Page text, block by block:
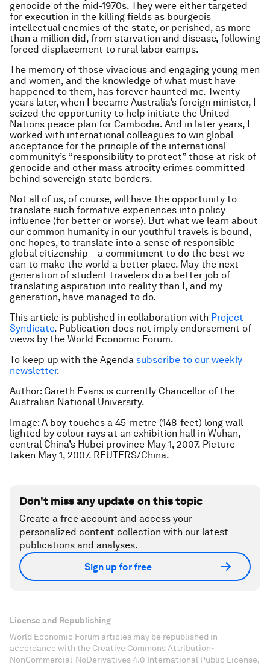
genocide of the mid-1970s. They were either targeted
for execution in the killing fields as bourgeois
intellectual enemies of the state, or perished, as more
than a million did, from starvation and disease, following
forced displacement to rural labor camps.
The memory of those vivacious and engaging young men
and women, and the knowledge of what must have
happened to them, has forever haunted me. Twenty
years later, when I became Australia’s foreign minister, I
seized the opportunity to help initiate the United
Nations peace plan for Cambodia. And in later years, I
worked with international colleagues to win global
acceptance for the principle of the international
community’s “responsibility to protect” those at risk of
genocide and other mass atrocity crimes committed
behind sovereign state borders.
Not all of us, of course, will have the opportunity to
translate such formative experiences into policy
influence (for better or worse). But what we learn about
our common humanity in our youthful travels is bound,
one hopes, to translate into a sense of responsible
global citizenship – a commitment to do the best we
can to make the world a better place. May the next
generation of student travelers do a better job of
translating aspiration into reality than I, and my
generation, have managed to do.
This article is published in collaboration with Project
Syndicate. Publication does not imply endorsement of
views by the World Economic Forum.
To keep up with the Agenda subscribe to our weekly
newsletter.
Author: Gareth Evans is currently Chancellor of the
Australian National University.
Image: A boy touches a 45-metre (148-feet) long wall
lighted by colour rays at an exhibition hall in Wuhan,
central China’s Hubei province May 1, 2007. Picture
taken May 1, 2007. REUTERS/China.
Don't miss any update on this topic
Create a free account and access your
personalized content collection with our latest
publications and analyses.
Sign up for free
License and Republishing
World Economic Forum articles may be republished in
accordance with the Creative Commons Attribution-
NonCommercial-NoDerivatives 4.0 International Public License,